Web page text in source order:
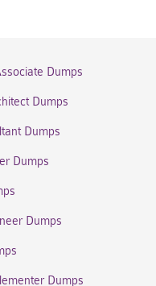
Dumps
Dumps
Dumps
Dumps
Dumps
Dumps